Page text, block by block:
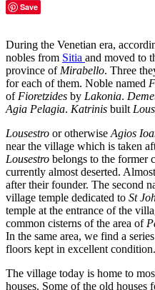
Save
During the Venetian era,
nobles from Sitia and moved to
province of Mirabello. Three
for each of them. Noble named
of Fioretzides by Lakonia.
Agia Pelagia. Katrinis built
Lousestro or otherwise Agios
near the village which is taken
Lousestro belongs to the former
currently almost deserted.
after their founder. The second
village temple dedicated to St
temple at the entrance of the
common cisterns of the area of
In the same area, we find a
floors kept in excellent condition.
The village today is home to
houses. Some of the old houses